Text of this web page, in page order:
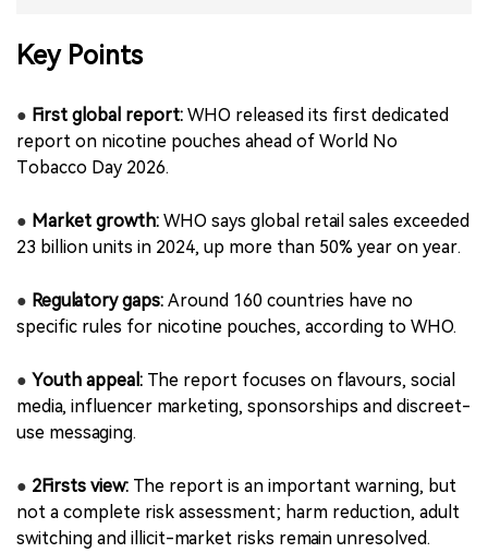
Key Points
● First global report: WHO released its first dedicated
report on nicotine pouches ahead of World No
Tobacco Day 2026.
● Market growth: WHO says global retail sales exceeded
23 billion units in 2024, up more than 50% year on year.
● Regulatory gaps: Around 160 countries have no
specific rules for nicotine pouches, according to WHO.
● Youth appeal: The report focuses on flavours, social
media, influencer marketing, sponsorships and discreet-
use messaging.
● 2Firsts view: The report is an important warning, but
not a complete risk assessment; harm reduction, adult
switching and illicit-market risks remain unresolved.